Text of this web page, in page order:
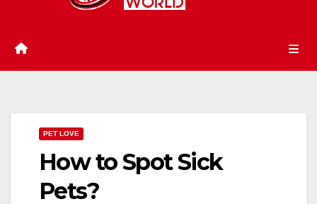
PET LOVE
How to Spot Sick
Pets?